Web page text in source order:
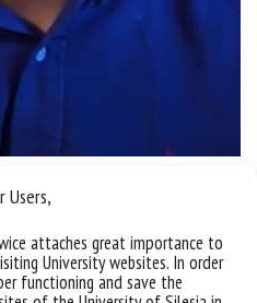
Users,
attaches great importance to
University websites. In order
functioning and save the